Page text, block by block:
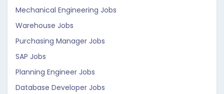
Mechanical Engineering Jobs
Warehouse Jobs
Purchasing Manager Jobs
SAP Jobs
Planning Engineer Jobs
Database Developer Jobs